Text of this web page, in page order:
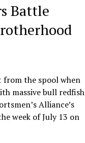
Battle
from the spool when
massive bull redfish
Alliance’s
week of July 13 on